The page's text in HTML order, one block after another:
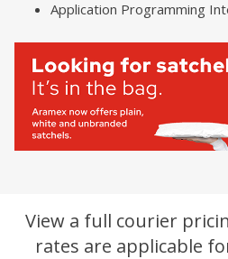
Application Programming
View a full courier
rates are applicable